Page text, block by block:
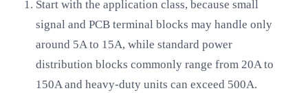
Start with the application class, because small
signal and PCB terminal blocks may handle only
around 5A to 15A, while standard power
distribution blocks commonly range from 20A to
150A and heavy-duty units can exceed 500A.